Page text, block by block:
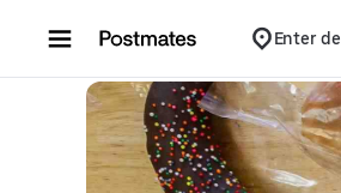
Enter